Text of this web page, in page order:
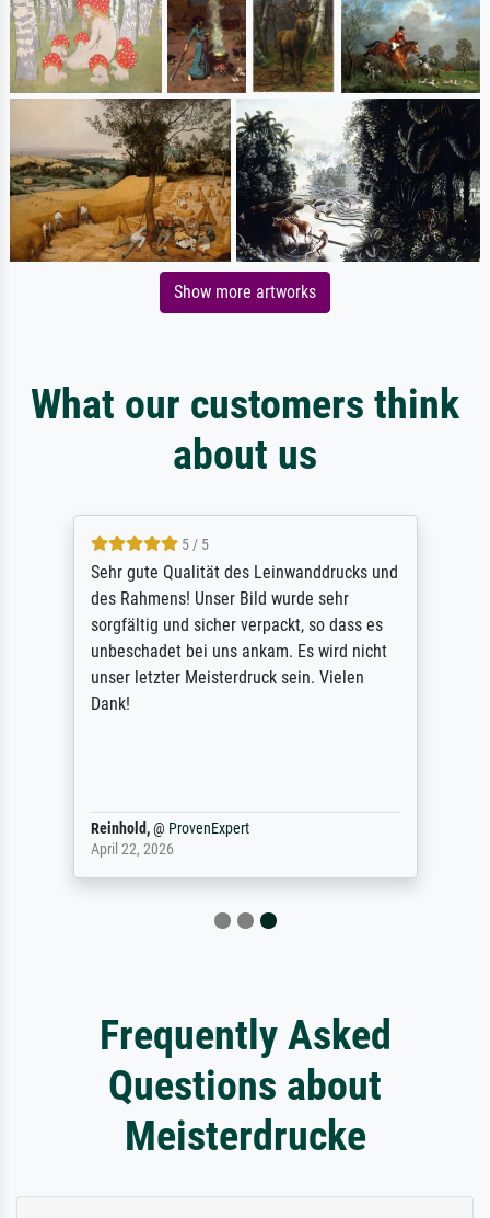
Show more artworks
What our customers think
about us
5 / 5
Sehr gute Qualität des Leinwanddrucks und
des Rahmens! Unser Bild wurde sehr
sorgfältig und sicher verpackt, so dass es
unbeschadet bei uns ankam. Es wird nicht
unser letzter Meisterdruck sein. Vielen
Dank!
Reinhold,@ ProvenExpert
April 22, 2026
Frequently Asked
Questions about
Meisterdrucke